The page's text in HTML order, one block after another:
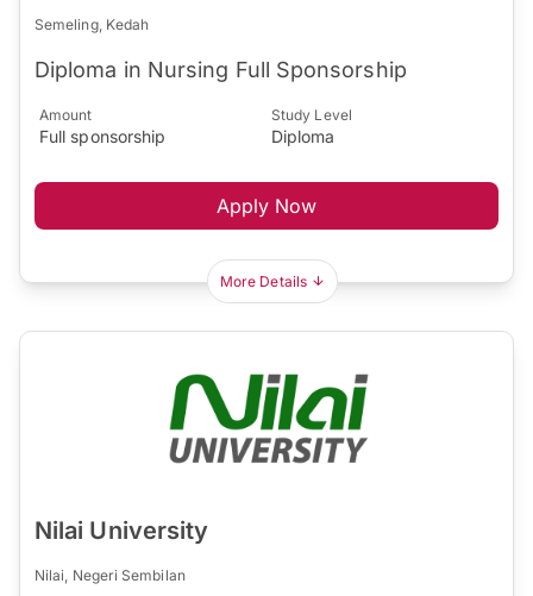
Semeling, Kedah
Diploma in Nursing Full Sponsorship
Amount
Full sponsorship
Study Level
Diploma
Apply Now
More Details
Nilai University
Nilai, Negeri Sembilan